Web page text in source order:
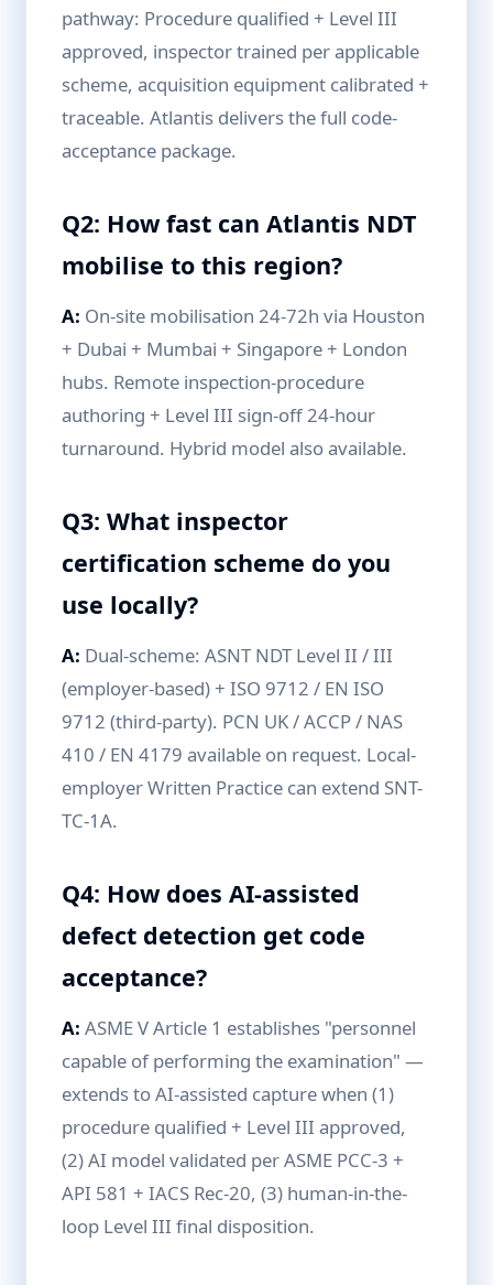
pathway: Procedure qualified + Level III
approved, inspector trained per applicable
scheme, acquisition equipment calibrated +
traceable. Atlantis delivers the full code-
acceptance package.
Q2: How fast can Atlantis NDT
mobilise to this region?
A: On-site mobilisation 24-72h via Houston
+ Dubai + Mumbai + Singapore + London
hubs. Remote inspection-procedure
authoring + Level III sign-off 24-hour
turnaround. Hybrid model also available.
Q3: What inspector
certification scheme do you
use locally?
A: Dual-scheme: ASNT NDT Level II / III
(employer-based) + ISO 9712 / EN ISO
9712 (third-party). PCN UK / ACCP / NAS
410 / EN 4179 available on request. Local-
employer Written Practice can extend SNT-
TC-1A.
Q4: How does AI-assisted
defect detection get code
acceptance?
A: ASME V Article 1 establishes "personnel
capable of performing the examination" —
extends to AI-assisted capture when (1)
procedure qualified + Level III approved,
(2) AI model validated per ASME PCC-3 +
API 581 + IACS Rec-20, (3) human-in-the-
loop Level III final disposition.